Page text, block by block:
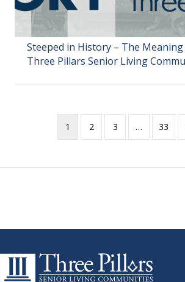
Steeped in History – The
Three Pillars Senior Living
1 2 3 … 33